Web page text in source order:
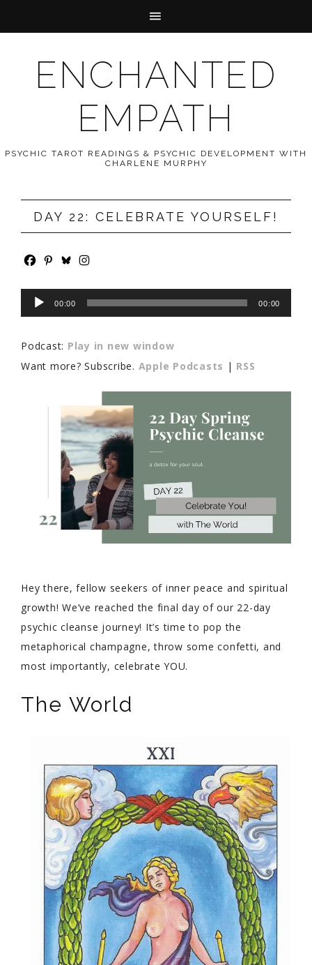
ENCHANTED
EMPATH
PSYCHIC TAROT READINGS & PSYCHIC DEVELOPMENT WITH
CHARLENE MURPHY
DAY 22: CELEBRATE YOURSELF!
Audio
Player
00:00 00:00
Podcast: Play in new window
Want more? Subscribe. Apple Podcasts | RSS
Hey there, fellow seekers of inner peace and spiritual
growth! We’ve reached the final day of our 22-day
psychic cleanse journey! It’s time to pop the
metaphorical champagne, throw some confetti, and
most importantly, celebrate YOU.
The World